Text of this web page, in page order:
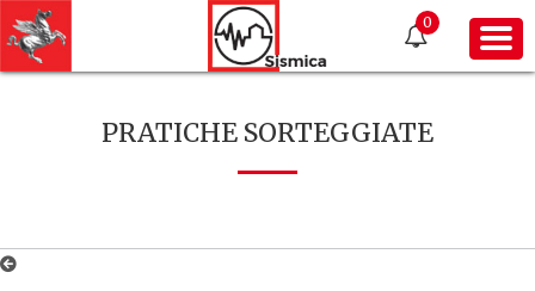
0
PRATICHE SORTEGGIATE